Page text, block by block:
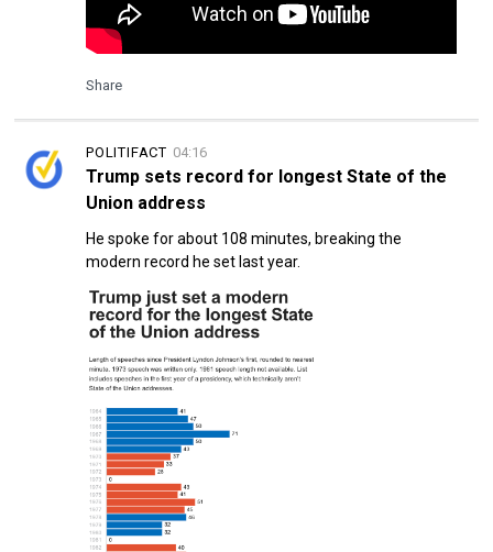
Share
04:16
POLITIFACT
Trump sets record for longest State of the
Union address
He spoke for about 108 minutes, breaking the
modern record he set last year.